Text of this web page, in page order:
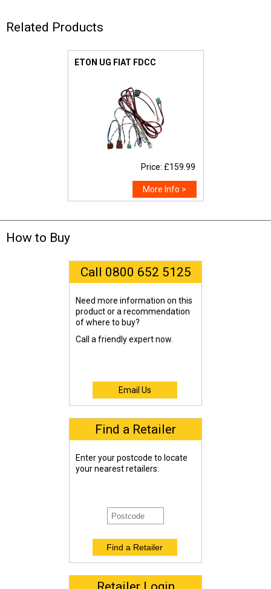
Related Products
ETON UG FIAT FDCC
Price: £159.99
More Info >
How to Buy
Call 0800 652 5125
Need more information on this
product or a recommendation
of where to buy?
Call a friendly expert now.
Email Us
Find a Retailer
Enter your postcode to locate
your nearest retailers: